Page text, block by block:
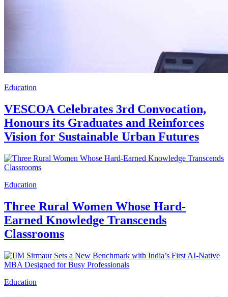
Education
VESCOA Celebrates 3rd Convocation,
Honours its Graduates and Reinforces
Vision for Sustainable Urban Futures
Education
Three Rural Women Whose Hard-
Earned Knowledge Transcends
Classrooms
Education